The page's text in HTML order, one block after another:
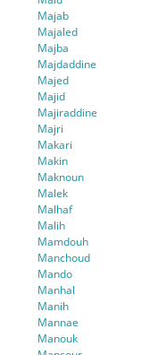
Majab
Majaled
Majba
Majdaddine
Majed
Majid
Majiraddine
Majri
Makari
Makin
Maknoun
Malek
Malhaf
Malih
Mamdouh
Manchoud
Mando
Manhal
Manih
Mannae
Manouk